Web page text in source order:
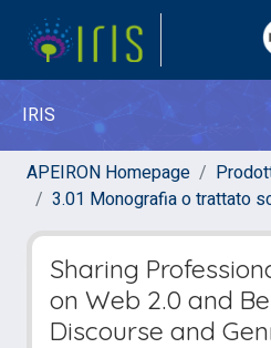
IRIS
APEIRON Homepage
3.01 Monografia o trattato
Sharing
on Web 2.0 and
Discourse and